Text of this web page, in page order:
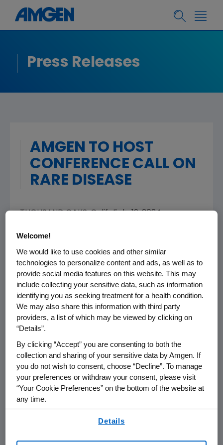
Press Releases
AMGEN TO HOST
CONFERENCE CALL ON
RARE DISEASE
THOUSAND OAKS, Calif.,Feb. 19, 2024
host a webcasted call at
Thursday, February 22, 2024to discuss Rare
Disease, its newly added fourth pillar of
growth, and provide insights on its rare disease
strategy and opportunities, including
marketed products and pipeline. Murdo
Gordon
, executive vice president of Global
Commercial Operations at
and Development and chief scientific officer
Amgen, Vikram Karnani
, executive vice
president of Global Commercial Operations
and Medical Affairs (Rare Disease) atAmgen,
andPaul Burton
in the conference call. The webcast will be
Welcome!
We would like to use cookies and other similar
technologies to personalize content and ads, as well as to
provide social media features on this website. This may
include collecting your sensitive data, such as information
identifying you as seeking treatment for a health condition.
We may also share this information with third party
providers, a list of which may be viewed by clicking on
“Details”.
By clicking “Accept” you are consenting to both the
collection and sharing of your sensitive data by Amgen. If
you do not wish to consent, choose “Decline”. To manage
your preferences or withdraw your consent, please visit
“Your Cookie Preferences” on the bottom of the website at
any time.
Details